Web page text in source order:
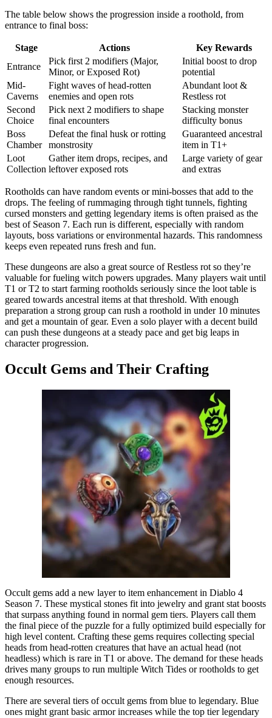
The table below shows the progression inside a roothold, from
entrance to final boss:
Stage Actions
Key Rewards
Entrance
Pick first 2 modifiers (Major,
Minor, or Exposed Rot)
Initial boost to drop
potential
Mid-
Caverns
Fight waves of head-rotten
enemies and open rots
Abundant loot &
Restless rot
Second
Choice
Pick next 2 modifiers to shape
final encounters
Stacking monster
difficulty bonus
Boss
Chamber
Defeat the final husk or rotting
monstrosity
Guaranteed ancestral
item in T1+
Loot
Collection
Gather item drops, recipes, and
leftover exposed rots
Large variety of gear
and extras
Rootholds can have random events or mini-bosses that add to the
drops. The feeling of rummaging through tight tunnels, fighting
cursed monsters and getting legendary items is often praised as the
best of Season 7. Each run is different, especially with random
layouts, boss variations or environmental hazards. This randomness
keeps even repeated runs fresh and fun.
These dungeons are also a great source of Restless rot so they’re
valuable for fueling witch powers upgrades. Many players wait until
T1 or T2 to start farming rootholds seriously since the loot table is
geared towards ancestral items at that threshold. With enough
preparation a strong group can rush a roothold in under 10 minutes
and get a mountain of gear. Even a solo player with a decent build
can push these dungeons at a steady pace and get big leaps in
character progression.
Occult Gems and Their Crafting
Occult gems add a new layer to item enhancement in Diablo 4
Season 7. These mystical stones fit into jewelry and grant stat boosts
that surpass anything found in normal gem tiers. Players call them
the final piece of the puzzle for a fully optimized build especially for
high level content. Crafting these gems requires collecting special
heads from head-rotten creatures that have an actual head (not
headless) which is rare in T1 or above. The demand for these heads
drives many groups to run multiple Witch Tides or rootholds to get
enough resources.
There are several tiers of occult gems from blue to legendary. Blue
ones might grant basic armor increases while the top tier legendary